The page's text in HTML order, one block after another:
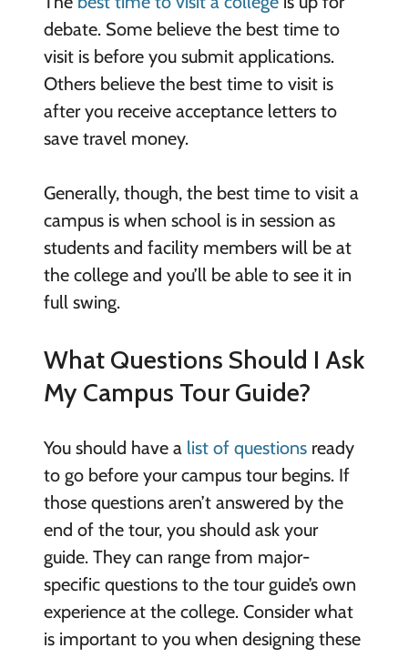
debate. Some believe the best time to
visit is before you submit applications.
Others believe the best time to visit is
after you receive acceptance letters to
save travel money.
Generally, though, the best time to visit a
campus is when school is in session as
students and facility members will be at
the college and you’ll be able to see it in
full swing.
What Questions Should I Ask
My Campus Tour Guide?
You should have a list of questionsready
to go before your campus tour begins. If
those questions aren’t answered by the
end of the tour, you should ask your
guide. They can range from major-
specific questions to the tour guide’s own
experience at the college. Consider what
is important to you when designing these